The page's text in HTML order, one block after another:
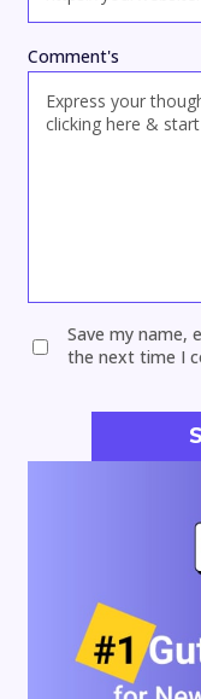
Comment's
Save my name,
the next time I